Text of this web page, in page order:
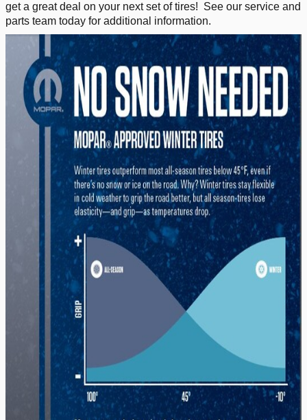
get a great deal on your next set of tires! See our service and
parts team today for additional information.